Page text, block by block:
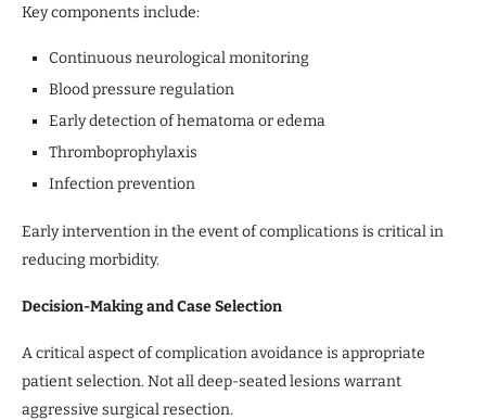
Key components include:
Continuous neurological monitoring
Blood pressure regulation
Early detection of hematoma or edema
Thromboprophylaxis
Infection prevention
Early intervention in the event of complications is critical in
reducing morbidity.
Decision-Making and Case Selection
A critical aspect of complication avoidance is appropriate
patient selection. Not all deep-seated lesions warrant
aggressive surgical resection.